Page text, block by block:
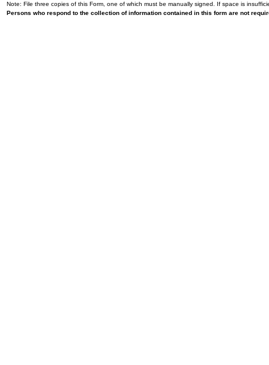
Note: File three copies of this Form, one of which must be manually signed. If space is
Persons who respond to the collection of information contained in this form are not